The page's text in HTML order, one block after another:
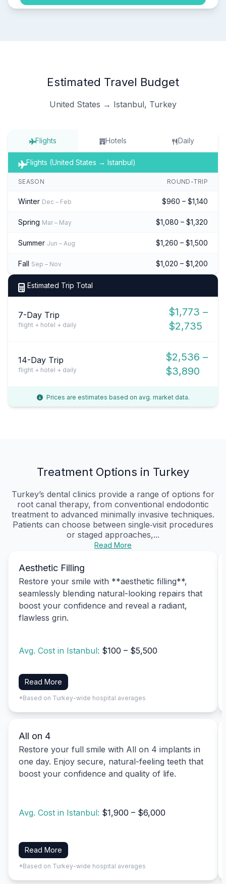
Estimated Travel Budget
United States → Istanbul, Turkey
Flights Hotels Daily
Flights (United States → Istanbul)
SEASON ROUND-TRIP
Winter Dec – Feb $960 – $1,140
Spring Mar – May $1,080 – $1,320
Summer Jun – Aug $1,260 – $1,500
Fall Sep – Nov $1,020 – $1,200
Estimated Trip Total
7-Day Trip
flight + hotel + daily
$1,773 –
$2,735
14-Day Trip
flight + hotel + daily
$2,536 –
$3,890
Prices are estimates based on avg. market data.
Treatment Options in Turkey
Turkey’s dental clinics provide a range of options for
root canal therapy, from conventional endodontic
treatment to advanced minimally invasive techniques.
Patients can choose between single‑visit procedures
or staged approaches,...
Read More
Aesthetic Filling
Restore your smile with **aesthetic filling**,
seamlessly blending natural-looking repairs that
boost your confidence and reveal a radiant,
flawless grin.
Avg. Cost in Istanbul: $100 – $5,500
Read More
*Based on Turkey-wide hospital averages
All on 4
Restore your full smile with All on 4 implants in
one day. Enjoy secure, natural-feeling teeth that
boost your confidence and quality of life.
Avg. Cost in Istanbul: $1,900 – $6,000
Read More
*Based on Turkey-wide hospital averages